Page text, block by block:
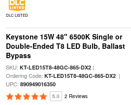
DLC LISTED
Keystone 15W 48" 6500K Single or
Double-Ended T8 LED Bulb, Ballast
Bypass
SKU: KT-LED15T8-48GC-865-DX2|
Ordering Code: KT-LED15T8-48GC-865-DX2|
UPC: 890949016350
5.0 2 Reviews